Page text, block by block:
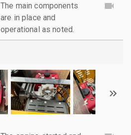
The main components
are in place and
operational as noted.